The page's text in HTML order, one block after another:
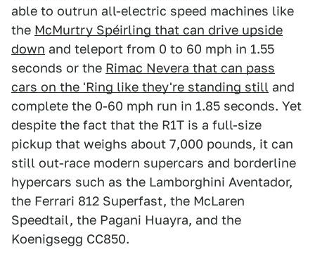
able to outrun all-electric speed machines like
the McMurtry Spéirling that can drive upside
down and teleport from 0 to 60 mph in 1.55
seconds or the Rimac Nevera that can pass
cars on the 'Ring like they're standing still and
complete the 0-60 mph run in 1.85 seconds. Yet
despite the fact that the R1T is a full-size
pickup that weighs about 7,000 pounds, it can
still out-race modern supercars and borderline
hypercars such as the Lamborghini Aventador,
the Ferrari 812 Superfast, the McLaren
Speedtail, the Pagani Huayra, and the
Koenigsegg CC850.